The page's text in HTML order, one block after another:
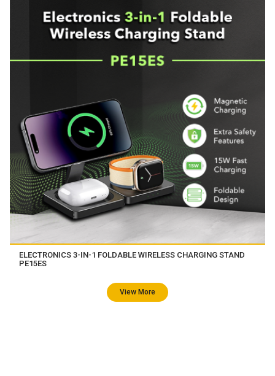
ELECTRONICS 3-IN-1 FOLDABLE WIRELESS CHARGING STAND
PE15ES
View More